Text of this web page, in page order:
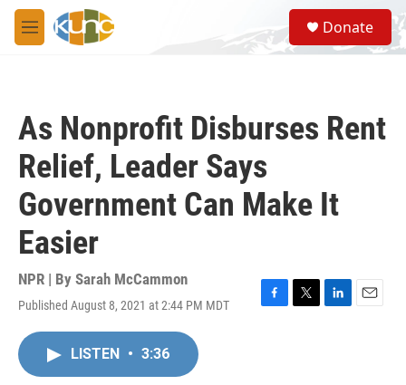
Skip to main content
M
e
S
e
a
Donate
As Nonprofit Disburses Rent
Relief, Leader Says
Government Can Make It
Easier
NPR | By Sarah McCammon
Published August 8, 2021 at 2:44 PM MDT
F
T
L
E
LISTEN • 3:36